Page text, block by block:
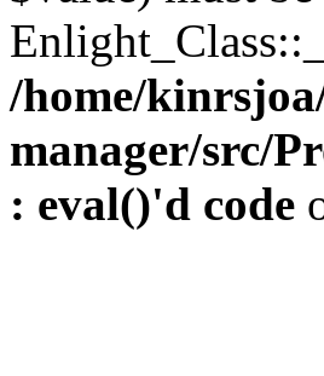
/home/
manager/src/
: eval()'d code